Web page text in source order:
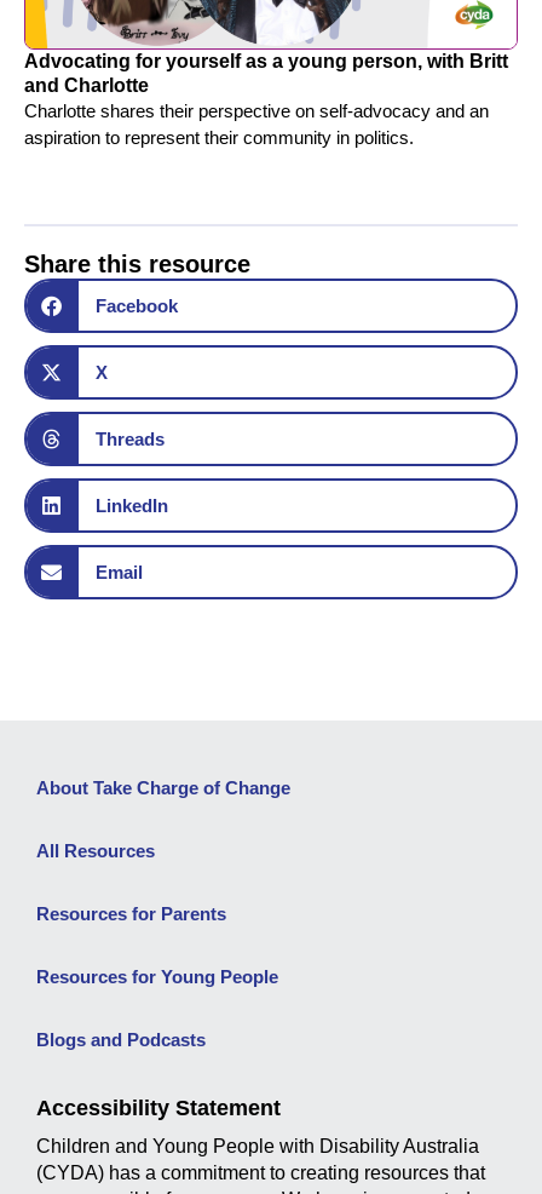
Advocating for yourself as a young person, with Britt
and Charlotte
Charlotte shares their perspective on self-advocacy and an
aspiration to represent their community in politics.
Share this resource
Facebook
X
Threads
LinkedIn
Email
About Take Charge of Change
All Resources
Resources for Parents
Resources for Young People
Blogs and Podcasts
Accessibility Statement
Children and Young People with Disability Australia
(CYDA) has a commitment to creating resources that